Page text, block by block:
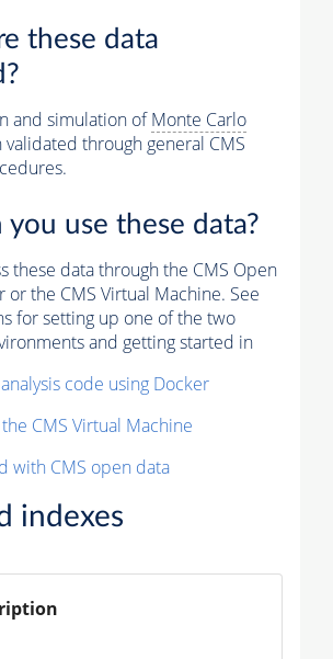
these data
and simulation ofMonte Carlo
validated through general CMS
you use these data?
these data through the CMS Open
or the CMS Virtual Machine. See
for setting up one of the two
and getting started in
code using Docker
CMS Virtual Machine
with CMS open data
indexes